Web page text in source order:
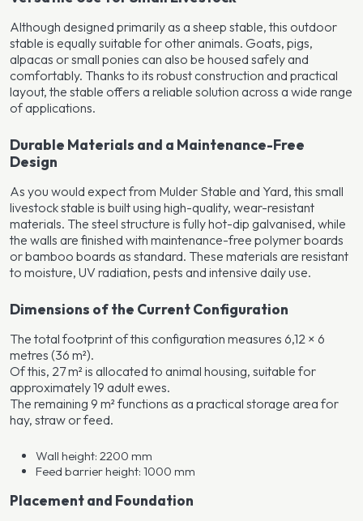
Although designed primarily as a sheep stable, this outdoor
stable is equally suitable for other animals. Goats, pigs,
alpacas or small ponies can also be housed safely and
comfortably. Thanks to its robust construction and practical
layout, the stable offers a reliable solution across a wide range
of applications.
Durable Materials and a Maintenance-Free
Design
As you would expect from Mulder Stable and Yard, this small
livestock stable is built using high-quality, wear-resistant
materials. The steel structure is fully hot-dip galvanised, while
the walls are finished with maintenance-free polymer boards
or bamboo boards as standard. These materials are resistant
to moisture, UV radiation, pests and intensive daily use.
Dimensions of the Current Configuration
The total footprint of this configuration measures 6,12 × 6
metres (36 m²).
Of this, 27 m² is allocated to animal housing, suitable for
approximately 19 adult ewes.
The remaining 9 m² functions as a practical storage area for
hay, straw or feed.
Wall height: 2200 mm
Feed barrier height: 1000 mm
Placement and Foundation